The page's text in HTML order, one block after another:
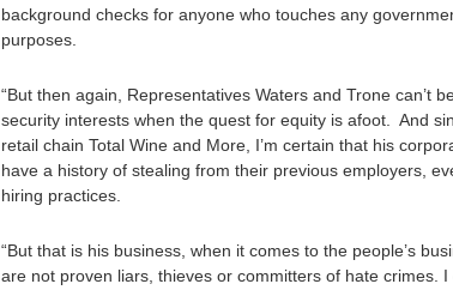
background checks for anyone who touches any
purposes.
“But then again, Representatives Waters and Trone can’t
security interests when the quest for equity is afoot. And
retail chain Total Wine and More, I’m certain that his
have a history of stealing from their previous employers,
hiring practices.
“But that is his business, when it comes to the people’s
are not proven liars, thieves or committers of hate crimes.